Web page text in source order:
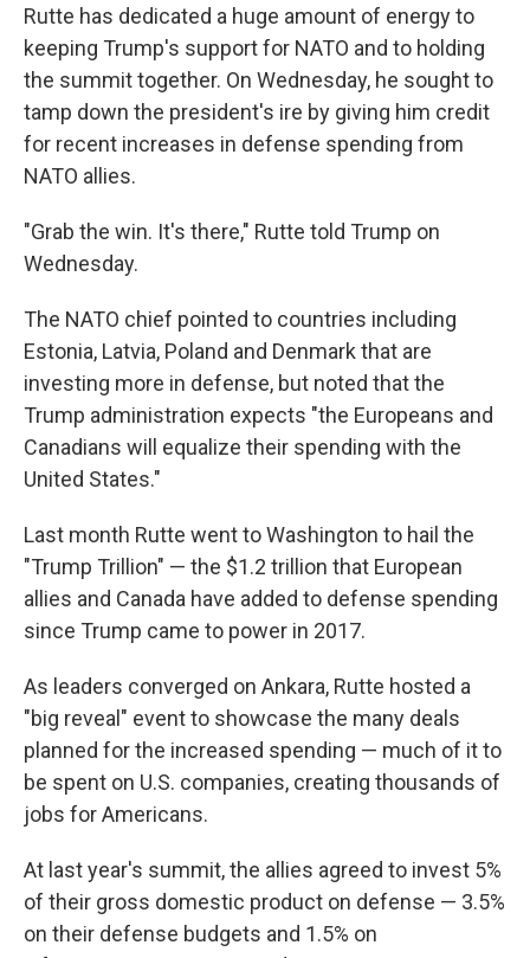
Rutte has dedicated a huge amount of energy to
keeping Trump's support for NATO and to holding
the summit together. On Wednesday, he sought to
tamp down the president's ire by giving him credit
for recent increases in defense spending from
NATO allies.
"Grab the win. It's there," Rutte told Trump on
Wednesday.
The NATO chief pointed to countries including
Estonia, Latvia, Poland and Denmark that are
investing more in defense, but noted that the
Trump administration expects "the Europeans and
Canadians will equalize their spending with the
United States."
Last month Rutte went to Washington to hail the
"Trump Trillion" — the $1.2 trillion that European
allies and Canada have added to defense spending
since Trump came to power in 2017.
As leaders converged on Ankara, Rutte hosted a
"big reveal" event to showcase the many deals
planned for the increased spending — much of it to
be spent on U.S. companies, creating thousands of
jobs for Americans.
At last year's summit, the allies agreed to invest 5%
of their gross domestic product on defense — 3.5%
on their defense budgets and 1.5% on